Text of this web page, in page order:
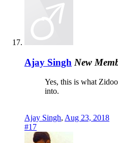
Ajay Singh New
Yes, this is what
into.
Ajay Singh, Aug 23, 2018
#17